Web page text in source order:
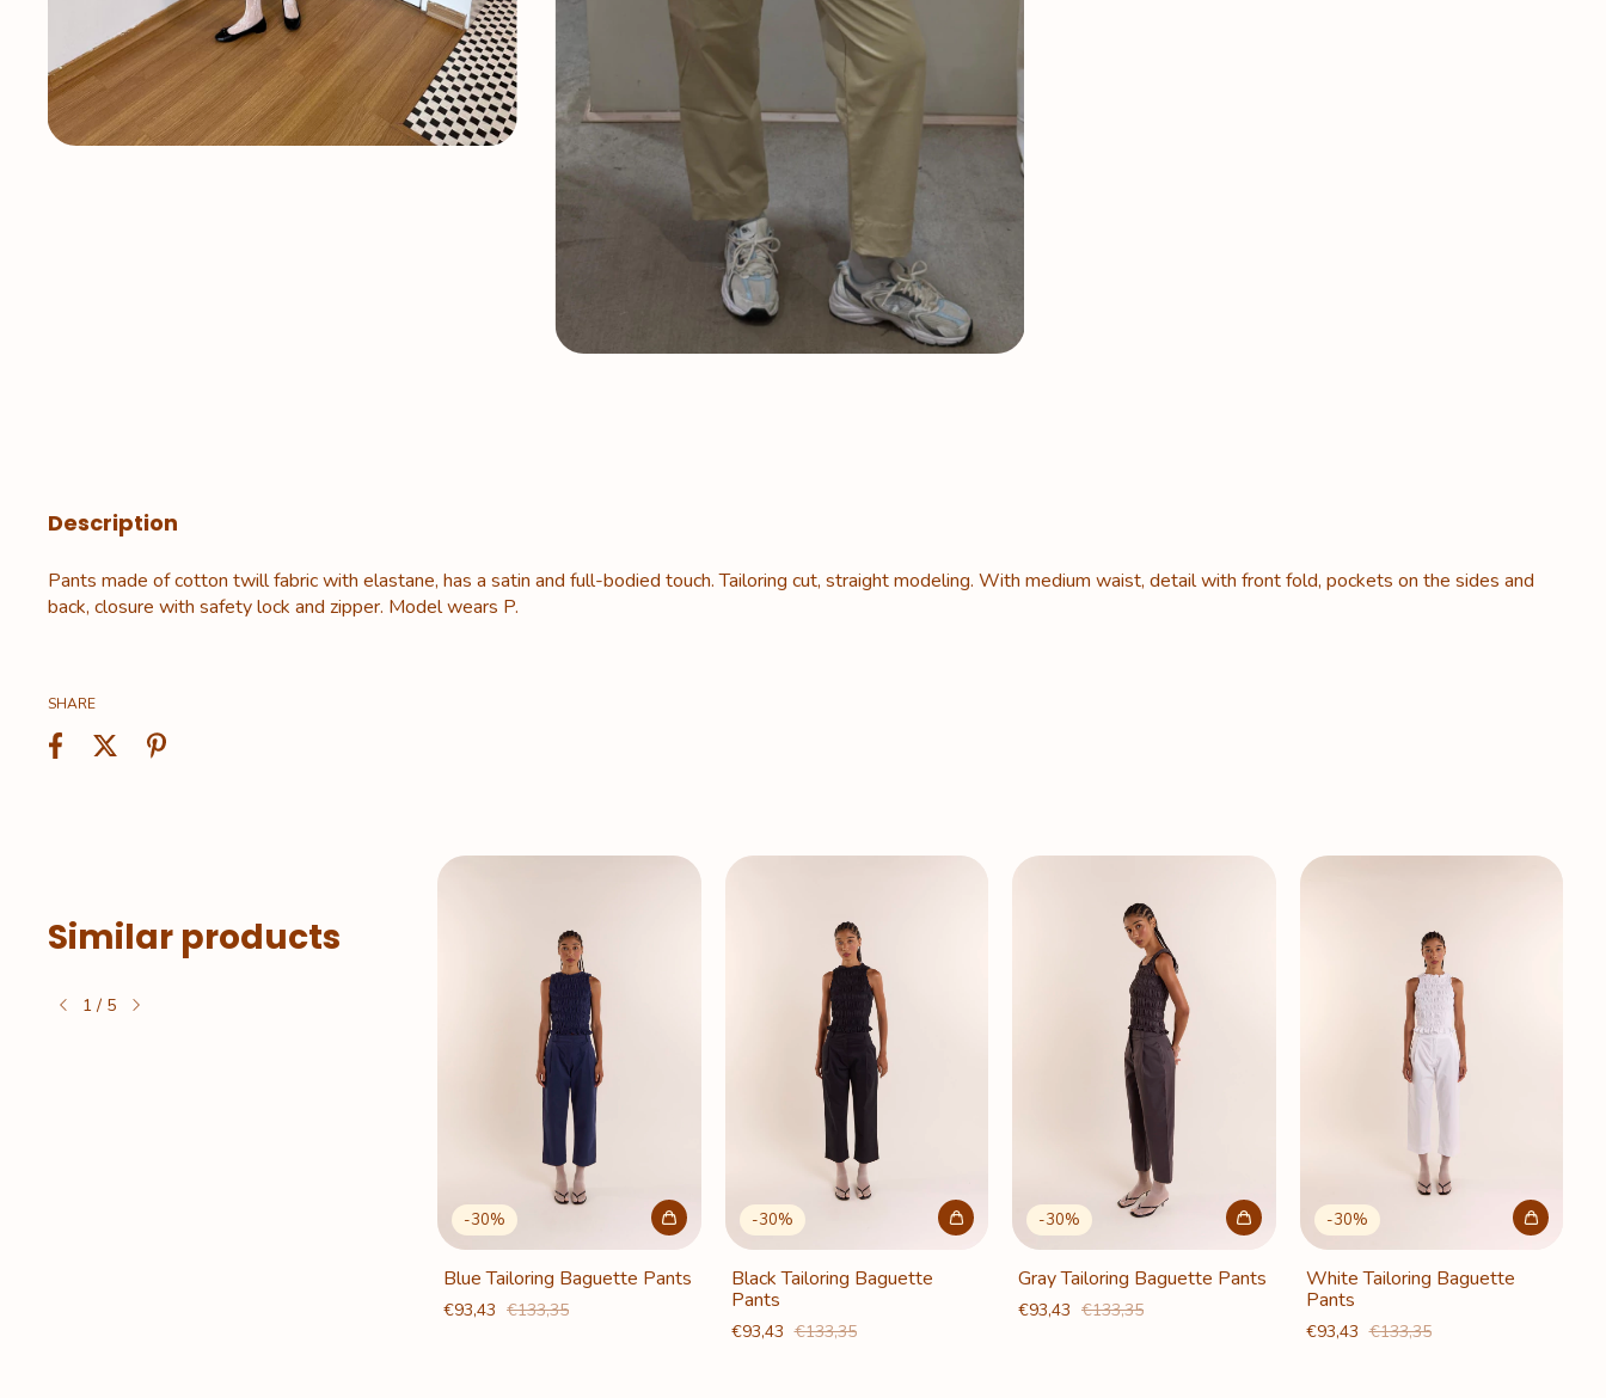
Description
Pants made of cotton twill fabric with elastane, has a satin and full-bodied touch. Tailoring cut, straight modeling. With medium waist, detail with front fold, pockets on the sides and
back, closure with safety lock and zipper. Model wears P.
SHARE
Similar products
1 / 5
-30%
Blue Tailoring Baguette Pants
€93,43 €133,35
-30%
Black Tailoring Baguette
Pants
€93,43 €133,35
-30%
Gray Tailoring Baguette Pants
€93,43 €133,35
-30%
White Tailoring Baguette
Pants
€93,43 €133,35